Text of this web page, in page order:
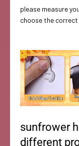
please measure
choose the correct
sunfrower
different